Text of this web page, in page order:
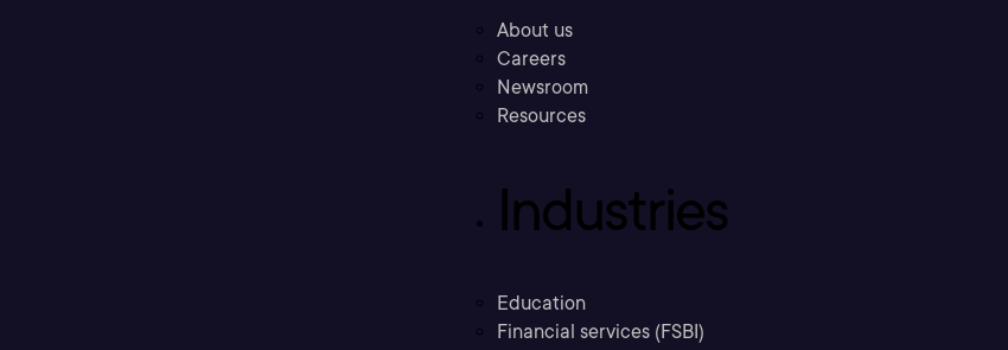
About us
Careers
Newsroom
Resources
Industries
Education
Financial services (FSBI)